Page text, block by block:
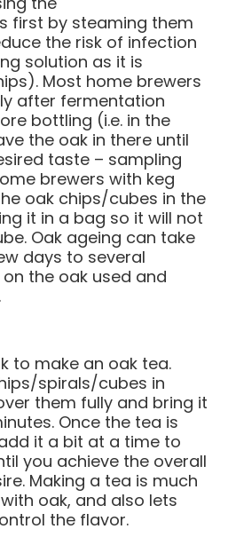
first by steaming them
the risk of infection
solution as it is
Most home brewers
after fermentation
bottling (i.e. in the
the oak in there until
taste – sampling
brewers with keg
oak chips/cubes in the
it in a bag so it will not
Oak ageing can take
days to several
the oak used and
to make an oak tea.
spirals/cubes in
them fully and bring it
Once the tea is
it a bit at a time to
you achieve the overall
Making a tea is much
oak, and also lets
the flavor.